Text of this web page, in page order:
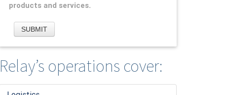
products and services.
Relay’s operations cover: